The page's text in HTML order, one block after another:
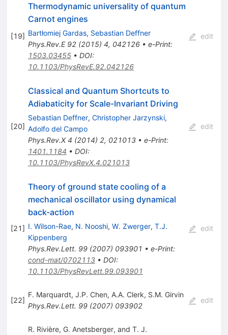
[19]
Thermodynamic universality of quantum
Carnot engines
Bartłomiej Gardas, Sebastian Deffner
Phys.Rev.E 92(2015) 4, 042126• e-Print:
1503.03455• DOI:
10.1103/PhysRevE.92.042126
edit
[20]
Classical and Quantum Shortcuts to
Adiabaticity for Scale-Invariant Driving
Sebastian Deffner, Christopher Jarzynski,
Adolfo del Campo
Phys.Rev.X 4 (2014) 2, 021013• e-Print:
1401.1184 • DOI:
10.1103/PhysRevX.4.021013
edit
[21]
Theory of ground state cooling of a
mechanical oscillator using dynamical
back-action
I. Wilson-Rae, N. Nooshi, W. Zwerger, T.J.
Kippenberg
Phys.Rev.Lett. 99(2007) 093901 • e-Print:
cond-mat/0702113• DOI:
10.1103/PhysRevLett.99.093901
edit
[22]
F. Marquardt, J.P. Chen, A.A. Clerk, S.M. Girvin
Phys.Rev.Lett. 99(2007) 093902
edit
R. Rivière, G. Anetsberger, and T. J.